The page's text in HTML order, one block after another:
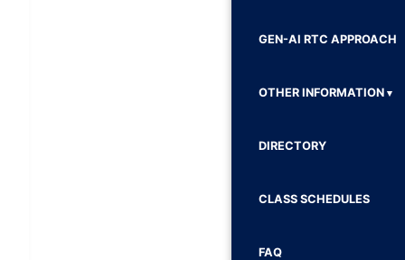
GEN-AI RTC APPROACH
OTHER INFORMATION
DIRECTORY
CLASS SCHEDULES
FAQ